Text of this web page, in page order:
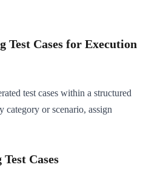
Test Cases for Execution
test cases within a structured
or scenario, assign
Cases